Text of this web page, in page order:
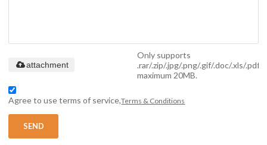
Only supports
.rar/.zip/.jpg/.png/.gif/.doc/.xls/.pdf,
maximum 20MB.
attachment
Agree to use terms of service,Terms & Conditions
SEND